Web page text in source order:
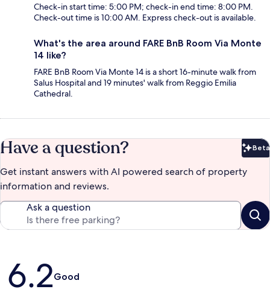
Check-in start time: 5:00 PM; check-in end time: 8:00 PM.
Check-out time is 10:00 AM. Express check-out is available.
What's the area around FARE BnB Room Via Monte
14 like?
FARE BnB Room Via Monte 14 is a short 16-minute walk from
Salus Hospital and 19 minutes' walk from Reggio Emilia
Cathedral.
Have a question? Beta
Get instant answers with AI powered search of property
information and reviews.
Ask a question
Reviews
6.2Good